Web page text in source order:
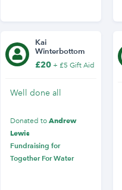
Kai
Winterbottom
£20 + £5 Gift Aid
Well done all
Donated toAndrew
Lewis
Fundraising for
Together For Water